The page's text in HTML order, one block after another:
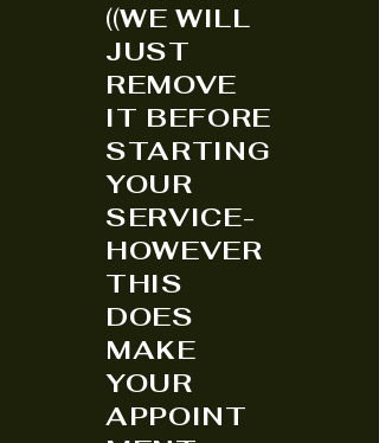
((WE WILL
JUST
REMOVE
IT BEFORE
STARTING
YOUR
SERVICE-
HOWEVER
THIS
DOES
MAKE
YOUR
APPOINT